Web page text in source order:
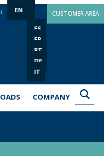
EN
ES
FR
PT
DE
IT
CUSTOMER AREA
COMPANY